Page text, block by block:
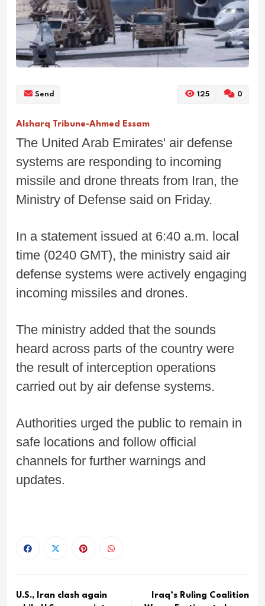
Send 125 0
Alsharq Tribune-Ahmed Essam
The United Arab Emirates' air defense
systems are responding to incoming
missile and drone threats from Iran, the
Ministry of Defense said on Friday.
In a statement issued at 6:40 a.m. local
time (0240 GMT), the ministry said air
defense systems were actively engaging
incoming missiles and drones.
The ministry added that the sounds
heard across parts of the country were
the result of interception operations
carried out by air defense systems.
Authorities urged the public to remain in
safe locations and follow official
channels for further warnings and
updates.
U.S., Iran clash again
Iraq’s Ruling Coalition